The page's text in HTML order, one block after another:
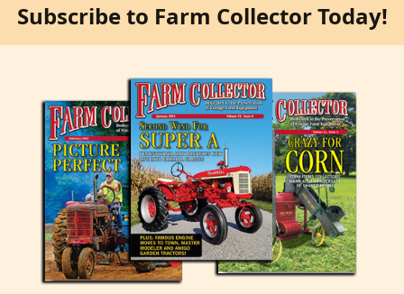
Subscribe to Farm Collector Today!